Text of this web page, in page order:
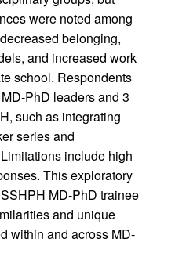
were noted among
belonging,
and increased work
school. Respondents
PhD leaders and 3
such as integrating
series and
include high
This exploratory
MD-PhD trainee
and unique
within and across MD-